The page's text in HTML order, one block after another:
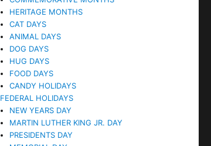
HERITAGE MONTHS
CAT DAYS
ANIMAL DAYS
DOG DAYS
HUG DAYS
FOOD DAYS
CANDY HOLIDAYS
FEDERAL HOLIDAYS
NEW YEARS DAY
MARTIN LUTHER KING JR. DAY
PRESIDENTS DAY